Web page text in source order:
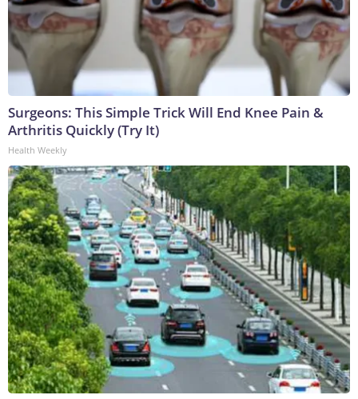
Surgeons: This Simple Trick Will End Knee Pain &
Arthritis Quickly (Try It)
Health Weekly